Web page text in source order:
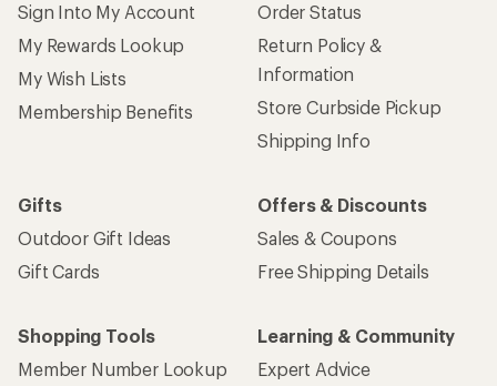
Sign Into My Account
My Rewards Lookup
My Wish Lists
Membership Benefits
Order Status
Return Policy &
Information
Store Curbside Pickup
Shipping Info
Gifts
Outdoor Gift Ideas
Gift Cards
Offers & Discounts
Sales & Coupons
Free Shipping Details
Shopping Tools
Member Number Lookup
Learning & Community
Expert Advice